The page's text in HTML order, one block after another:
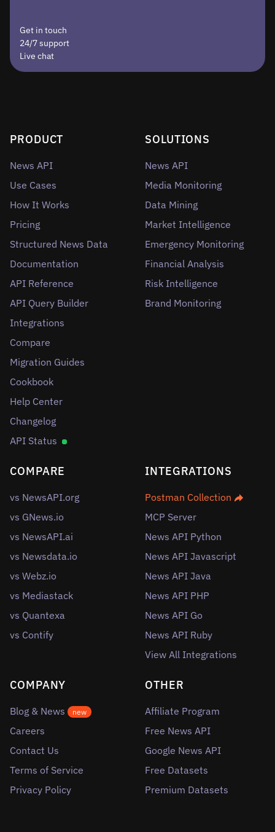
Get in touch
24/7 support
Live chat
PRODUCT
News API
Use Cases
How It Works
Pricing
Structured News Data
Documentation
API Reference
API Query Builder
Integrations
Compare
Migration Guides
Cookbook
Help Center
Changelog
API Status
SOLUTIONS
News API
Media Monitoring
Data Mining
Market Intelligence
Emergency Monitoring
Financial Analysis
Risk Intelligence
Brand Monitoring
COMPARE
vs NewsAPI.org
vs GNews.io
vs NewsAPI.ai
vs Newsdata.io
vs Webz.io
vs Mediastack
vs Quantexa
vs Contify
INTEGRATIONS
Postman Collection
MCP Server
News API Python
News API Javascript
News API Java
News API PHP
News API Go
News API Ruby
View All Integrations
COMPANY
Blog & News new
Careers
Contact Us
Terms of Service
Privacy Policy
OTHER
Affiliate Program
Free News API
Google News API
Free Datasets
Premium Datasets